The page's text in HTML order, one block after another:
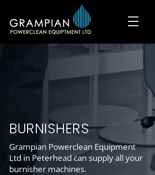
BURNISHERS
Grampian Powerclean Equipment
Ltd in Peterhead can supply all your
burnisher machines.